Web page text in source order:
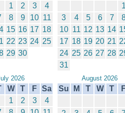
1
2 3
4
8 9 10 11
15 16 17 18
22 23 24 25
29 30
3
4 5 6 7
10 11 12 13 14
17 18 19 20 21
24 25 26 27 28
31
2026
W T F Sa
1
2 3
4
August 2026
Su M T W T